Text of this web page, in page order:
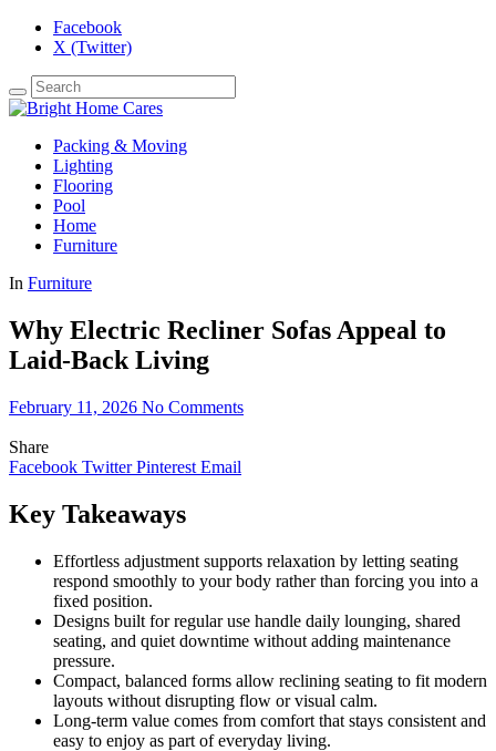
Facebook
X (Twitter)
Packing & Moving
Lighting
Flooring
Pool
Home
Furniture
In Furniture
Why Electric Recliner Sofas Appeal to
Laid-Back Living
February 11, 2026 No Comments
Share
Facebook Twitter Pinterest Email
Key Takeaways
Effortless adjustment supports relaxation by letting seating
respond smoothly to your body rather than forcing you into a
fixed position.
Designs built for regular use handle daily lounging, shared
seating, and quiet downtime without adding maintenance
pressure.
Compact, balanced forms allow reclining seating to fit modern
layouts without disrupting flow or visual calm.
Long-term value comes from comfort that stays consistent and
easy to enjoy as part of everyday living.